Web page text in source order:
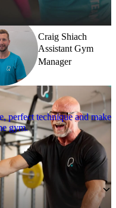
Craig Shiach
Assistant Gym
Manager
perfect technique and make
gym.